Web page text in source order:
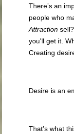
There’s an
people who
Attraction
you’ll get it.
Creating
Desire is an
That’s what